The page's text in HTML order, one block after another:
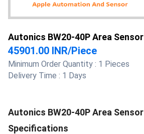
Autonics BW20-40P Area Sensor
45901.00 INR/Piece
Minimum Order Quantity : 1 Pieces
Delivery Time : 1 Days
Autonics BW20-40P Area Sensor
Specifications